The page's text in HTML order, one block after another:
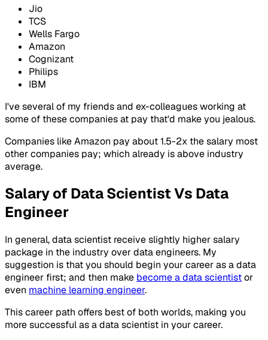
Jio
TCS
Wells Fargo
Amazon
Cognizant
Philips
IBM
I've several of my friends and ex-colleagues working at
some of these companies at pay that'd make you jealous.
Companies like Amazon pay about 1.5-2x the salary most
other companies pay; which already is above industry
average.
Salary of Data Scientist Vs Data
Engineer
In general, data scientist receive slightly higher salary
package in the industry over data engineers. My
suggestion is that you should begin your career as a data
engineer first; and then make become a data scientistor
even machine learning engineer.
This career path offers best of both worlds, making you
more successful as a data scientist in your career.